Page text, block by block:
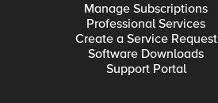
Manage Subscriptions
Professional Services
Create a Service Request
Software Downloads
Support Portal